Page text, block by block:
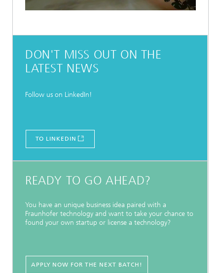
DON'T MISS OUT ON THE
LATEST NEWS
Follow us on LinkedIn!
TO LINKEDIN
READY TO GO AHEAD?
You have an unique business idea paired with a
Fraunhofer technology and want to take your chance to
found your own startup or license a technology?
APPLY NOW FOR THE NEXT BATCH!